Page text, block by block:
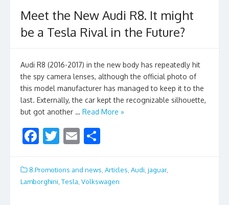
Meet the New Audi R8. It might
be a Tesla Rival in the Future?
Audi R8 (2016-2017) in the new body has repeatedly hit
the spy camera lenses, although the official photo of
this model manufacturer has managed to keep it to the
last. Externally, the car kept the recognizable silhouette,
but got another … Read More »
F
e
b
T
itt
er
E
ai
l
ar
e
8.Promotions and news Articles Audi jaguar,
Lamborghini, Tesla, Volkswagen